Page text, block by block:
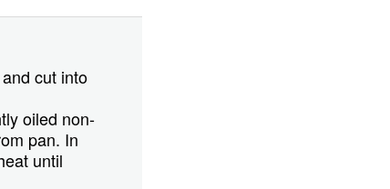
cut into
oiled non-
pan. In
until